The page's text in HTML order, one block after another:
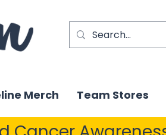
Merch Team Stores